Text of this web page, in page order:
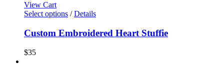
View Cart
Select options / Details
Custom Embroidered Heart Stuffie
$35